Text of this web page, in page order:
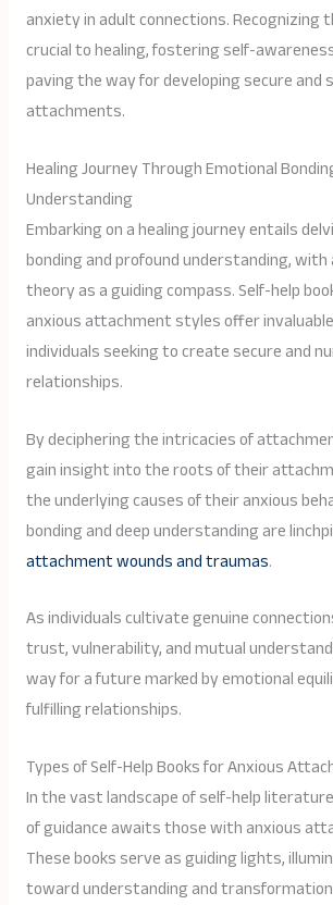
anxiety in adult connections. Recognizing
crucial to healing, fostering self-
paving the way for developing secure
attachments.
Healing Journey Through Emotional
Understanding
Embarking on a healing journey entails
bonding and profound understanding,
theory as a guiding compass. Self-help
anxious attachment styles offer
individuals seeking to create secure and
relationships.
By deciphering the intricacies of
gain insight into the roots of their
the underlying causes of their anxious
bonding and deep understanding are
attachment wounds and traumas.
As individuals cultivate genuine
trust, vulnerability, and mutual
way for a future marked by emotional
fulfilling relationships.
Types of Self-Help Books for Anxious
In the vast landscape of self-help
of guidance awaits those with anxious
These books serve as guiding lights,
toward understanding and